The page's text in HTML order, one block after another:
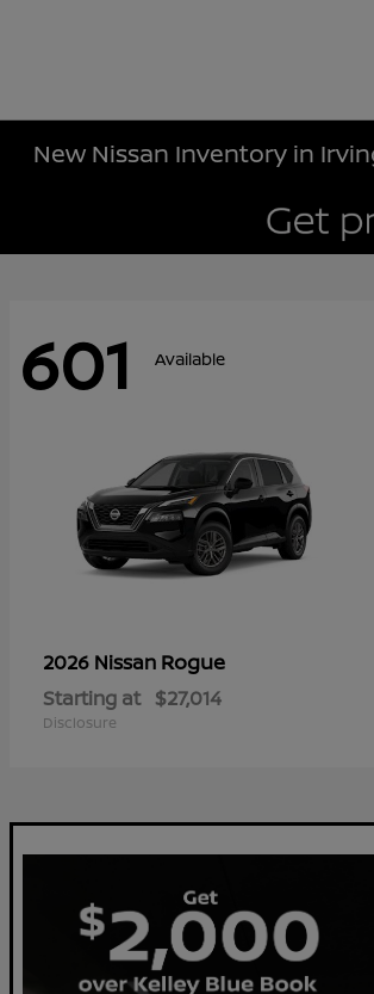
New Nissan Inventory in
601 Available
2026 Nissan Rogue
Starting at $27,014
Disclosure